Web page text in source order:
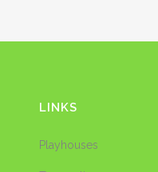
LINKS
Playhouses